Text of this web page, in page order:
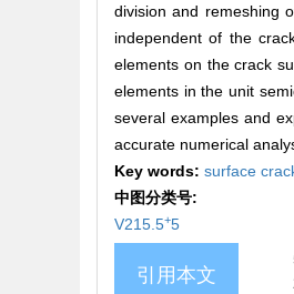
division and remeshing
independent of the
elements on the crack
elements in the unit
several examples and
accurate numerical
Key words: surface
中图分类号:
V215.5+5
引用本文